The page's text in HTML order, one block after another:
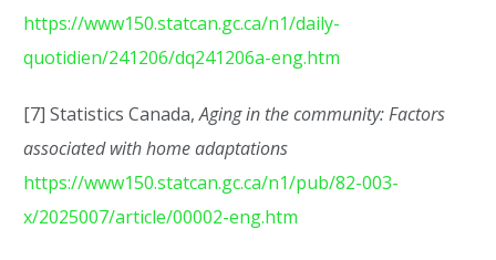
https://www150.statcan.gc.ca/n1/daily-
quotidien/241206/dq241206a-eng.htm
[7] Statistics Canada,Aging in the community: Factors
associated with home adaptations
https://www150.statcan.gc.ca/n1/pub/82-003-
x/2025007/article/00002-eng.htm